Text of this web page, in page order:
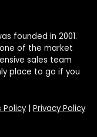
founded in 2001.
of the market
sales team
place to go if you
Policy| Privacy Policy